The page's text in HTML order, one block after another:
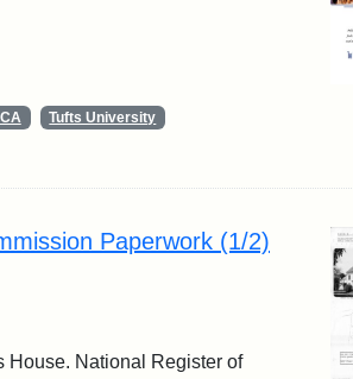
Tufts University
Paperwork (1/2)
House. National Register of